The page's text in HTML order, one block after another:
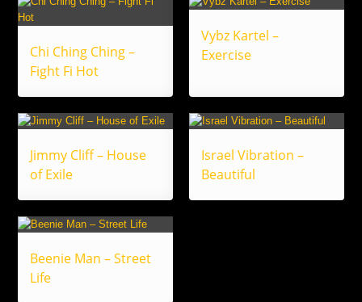
Chi Ching Ching –
Fight Fi Hot
Vybz Kartel –
Exercise
Jimmy Cliff – House
of Exile
Israel Vibration –
Beautiful
Beenie Man – Street
Life